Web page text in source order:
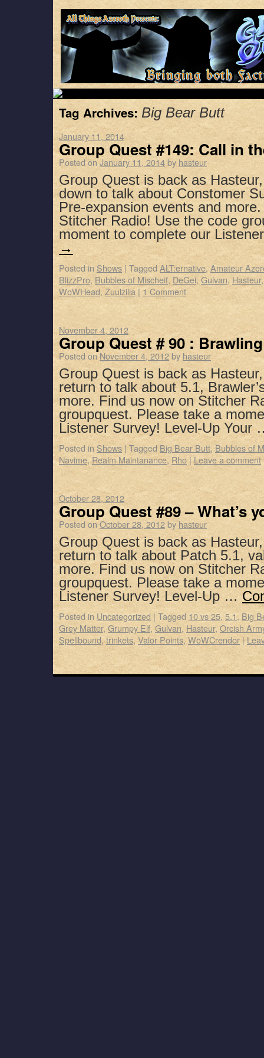
Tag Archives: Big Bear Butt
January 11, 2014
Group Quest #149: Call in
Posted onJanuary 11, 2014by hasteur
Group Quest is back as
down to talk about Constomer
Pre-expansion events and
Stitcher Radio! Use the code
moment to complete our
→
Posted in Shows | Tagged ALT:ernative, Amateur
BlizzPro, Bubbles of Mischeif, DeGei, Gulvan, Hasteur
WoWHead,Zuulzilla | 1 Comment
November 4, 2012
Group Quest # 90 :
Posted on November 4, 2012by hasteur
Group Quest is back as
return to talk about 5.1,
more. Find us now on Stitcher
groupquest. Please take a
Listener Survey! Level-Up
Posted in Shows | Tagged Big Bear Butt,Bubbles of
Navime,Realm Maintanance, Rho | Leave a comment
October 28, 2012
Group Quest #89 – What’s
Posted onOctober 28, 2012by hasteur
Group Quest is back as
return to talk about Patch 5.1,
more. Find us now on Stitcher
groupquest. Please take a
Listener Survey! Level-Up …
Posted in Uncategorized | Tagged 10 vs 25, 5.1, Big
Grey Matter, Grumpy Elf, Gulvan, Hasteur, Orcish
Spellbound,trinkets, Valor Points, WoWCrendor |